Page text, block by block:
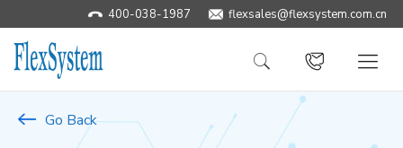
400-038-1987 ​flexsales@flexsystem.com.cn
Go Back